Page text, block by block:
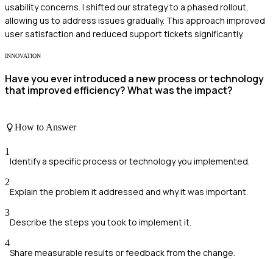
usability concerns. I shifted our strategy to a phased rollout,
allowing us to address issues gradually. This approach improved
user satisfaction and reduced support tickets significantly.
INNOVATION
Have you ever introduced a new process or technology
that improved efficiency? What was the impact?
How to Answer
1
Identify a specific process or technology you implemented.
2
Explain the problem it addressed and why it was important.
3
Describe the steps you took to implement it.
4
Share measurable results or feedback from the change.